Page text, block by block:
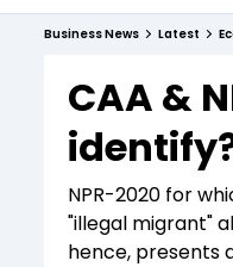
Indices
Stocks List
Business News Latest
CAA &
NPR-2020 for
"illegal migrant"
hence, presents